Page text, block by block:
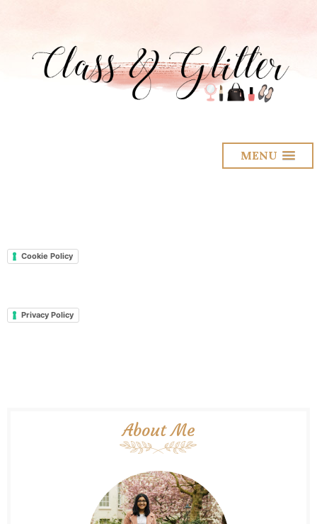
MENU
Cookie Policy
Privacy Policy
About Me